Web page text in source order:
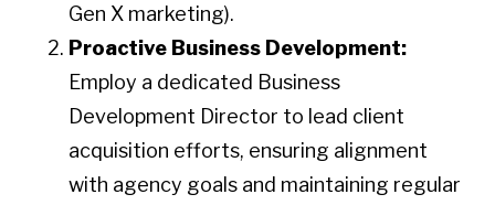
Gen X marketing).
Proactive Business Development:
Employ a dedicated Business
Development Director to lead client
acquisition efforts, ensuring alignment
with agency goals and maintaining regular